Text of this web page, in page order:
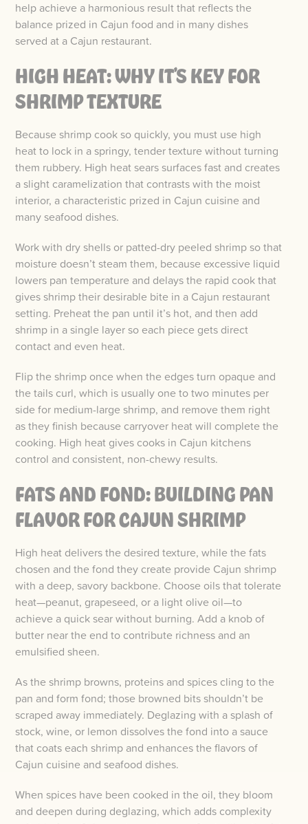
help achieve a harmonious result that reflects the
balance prized in Cajun food and in many dishes
served at a Cajun restaurant.
HIGH HEAT: WHY IT’S KEY FOR
SHRIMP TEXTURE
Because shrimp cook so quickly, you must use high
heat to lock in a springy, tender texture without turning
them rubbery. High heat sears surfaces fast and creates
a slight caramelization that contrasts with the moist
interior, a characteristic prized in Cajun cuisine and
many seafood dishes.
Work with dry shells or patted-dry peeled shrimp so that
moisture doesn’t steam them, because excessive liquid
lowers pan temperature and delays the rapid cook that
gives shrimp their desirable bite in a Cajun restaurant
setting. Preheat the pan until it’s hot, and then add
shrimp in a single layer so each piece gets direct
contact and even heat.
Flip the shrimp once when the edges turn opaque and
the tails curl, which is usually one to two minutes per
side for medium-large shrimp, and remove them right
as they finish because carryover heat will complete the
cooking. High heat gives cooks in Cajun kitchens
control and consistent, non-chewy results.
FATS AND FOND: BUILDING PAN
FLAVOR FOR CAJUN SHRIMP
High heat delivers the desired texture, while the fats
chosen and the fond they create provide Cajun shrimp
with a deep, savory backbone. Choose oils that tolerate
heat—peanut, grapeseed, or a light olive oil—to
achieve a quick sear without burning. Add a knob of
butter near the end to contribute richness and an
emulsified sheen.
As the shrimp browns, proteins and spices cling to the
pan and form fond; those browned bits shouldn’t be
scraped away immediately. Deglazing with a splash of
stock, wine, or lemon dissolves the fond into a sauce
that coats each shrimp and enhances the flavors of
Cajun cuisine and seafood dishes.
When spices have been cooked in the oil, they bloom
and deepen during deglazing, which adds complexity